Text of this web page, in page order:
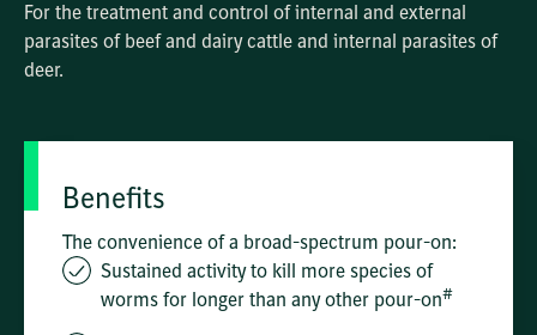
For the treatment and control of internal and external
parasites of beef and dairy cattle and internal parasites of
deer.
Benefits
The convenience of a broad-spectrum pour-on:
Sustained activity to kill more species of
worms for longer than any other pour-on#